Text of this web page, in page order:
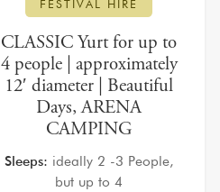
FESTIVAL HIRE
CLASSIC Yurt for up to
4 people | approximately
12′ diameter | Beautiful
Days, ARENA
CAMPING
Sleeps: ideally 2 -3 People,
but up to 4